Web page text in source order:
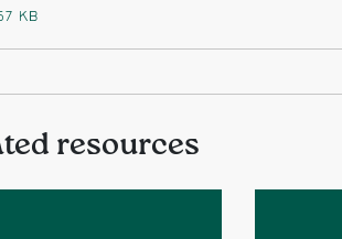
KB
resources